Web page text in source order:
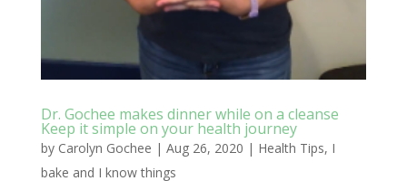
Dr. Gochee makes dinner while on a cleanse
Keep it simple on your health journey
by Carolyn Gochee | Aug 26, 2020 | Health Tips, I
bake and I know things